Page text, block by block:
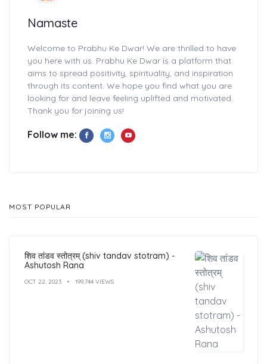
Namaste
Welcome to Prabhu Ke Dwar! We are thrilled to have
you here with us. Prabhu Ke Dwar is a platform that
aims to spread positivity, spirituality, and inspiration
through its content. We hope you find what you are
looking for and leave feeling uplifted and motivated.
Thank you for joining us!
Follow me:
MOST POPULAR
शिव तांडव स्तोत्रम् (shiv tandav stotram) -
Ashutosh Rana
OCT 22, 2023 199,744 VIEWS